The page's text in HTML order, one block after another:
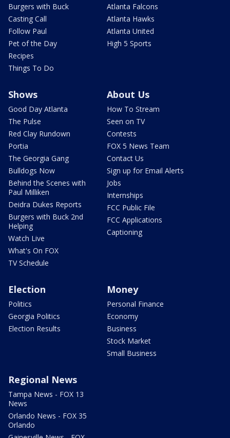
Burgers with Buck
Casting Call
Follow Paul
Pet of the Day
Recipes
Things To Do
Atlanta Falcons
Atlanta Hawks
Atlanta United
High 5 Sports
Shows
Good Day Atlanta
The Pulse
Red Clay Rundown
Portia
The Georgia Gang
Bulldogs Now
Behind the Scenes with
Paul Milliken
Deidra Dukes Reports
Burgers with Buck 2nd
Helping
Watch Live
What's On FOX
TV Schedule
About Us
How To Stream
Seen on TV
Contests
FOX 5 News Team
Contact Us
Sign up for Email Alerts
Jobs
Internships
FCC Public File
FCC Applications
Captioning
Election
Politics
Georgia Politics
Election Results
Money
Personal Finance
Economy
Business
Stock Market
Small Business
Regional News
Tampa News - FOX 13
News
Orlando News - FOX 35
Orlando